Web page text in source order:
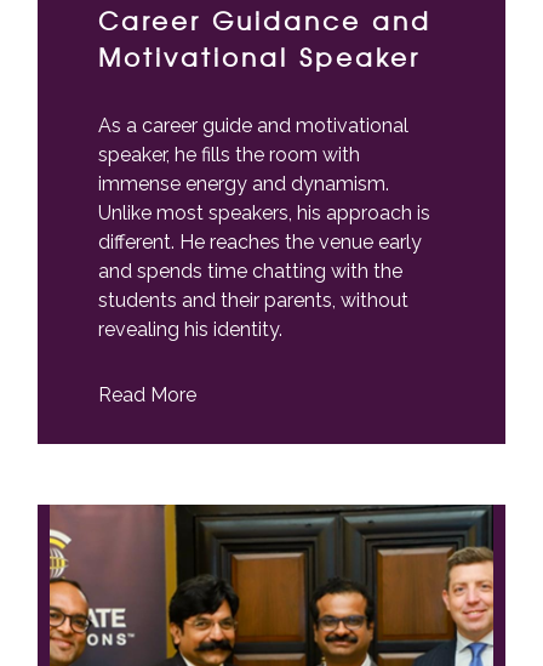
Career Guidance and
Motivational Speaker
As a career guide and motivational
speaker, he fills the room with
immense energy and dynamism.
Unlike most speakers, his approach is
different. He reaches the venue early
and spends time chatting with the
students and their parents, without
revealing his identity.
Read More